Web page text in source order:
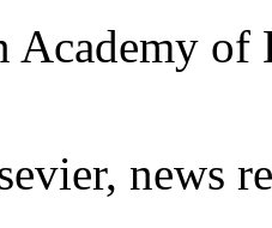
Academy of
news